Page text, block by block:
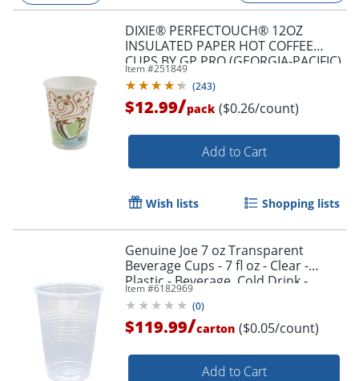
DIXIE® PERFECTOUCH® 12OZ
INSULATED PAPER HOT COFFEE
CUPS BY GP PRO (GEORGIA-PACIFIC),
FIT LARGE LIDS, COFFEE HAZE, 50
CUPS
Item #251849
(243)
$12.99/pack ($0.26/count)
Add to Cart
Wish lists Shopping lists
Genuine Joe 7 oz Transparent
Beverage Cups - 7 fl oz - Clear -
Plastic - Beverage, Cold Drink -
100/Pack - 25 / Carton
Item #6182969
(0)
$119.99/carton ($0.05/count)
Add to Cart